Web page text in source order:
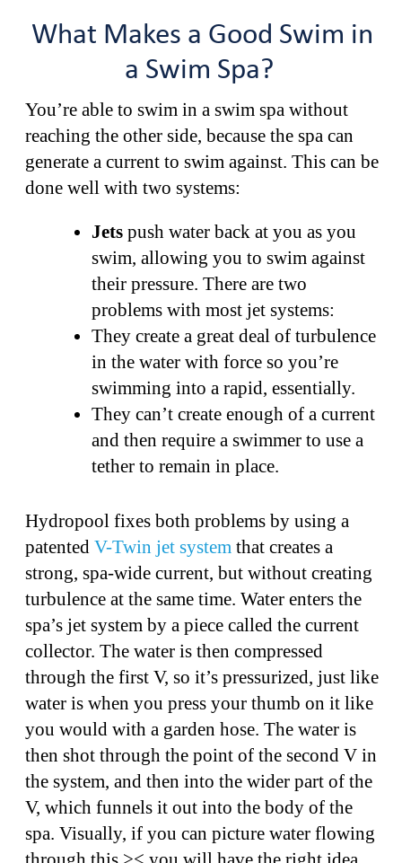
What Makes a Good Swim in
a Swim Spa?
You’re able to swim in a swim spa without
reaching the other side, because the spa can
generate a current to swim against. This can be
done well with two systems:
Jets push water back at you as you
swim, allowing you to swim against
their pressure. There are two
problems with most jet systems:
They create a great deal of turbulence
in the water with force so you’re
swimming into a rapid, essentially.
They can’t create enough of a current
and then require a swimmer to use a
tether to remain in place.
Hydropool fixes both problems by using a
patented V-Twin jet system that creates a
strong, spa-wide current, but without creating
turbulence at the same time. Water enters the
spa’s jet system by a piece called the current
collector. The water is then compressed
through the first V, so it’s pressurized, just like
water is when you press your thumb on it like
you would with a garden hose. The water is
then shot through the point of the second V in
the system, and then into the wider part of the
V, which funnels it out into the body of the
spa. Visually, if you can picture water flowing